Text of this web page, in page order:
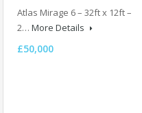
Atlas Mirage 6 – 32ft x 12ft –
2… More Details
£50,000